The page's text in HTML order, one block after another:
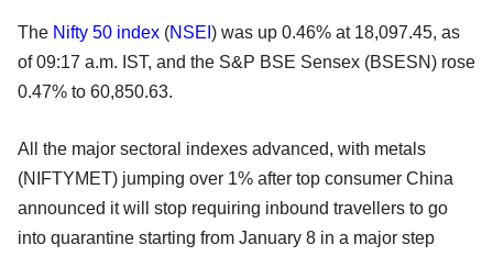
The Nifty 50 index (NSEI ) was up 0.46% at 18,097.45, as
of 09:17 a.m. IST, and the S&P BSE Sensex (BSESN) rose
0.47% to 60,850.63.
All the major sectoral indexes advanced, with metals
(NIFTYMET) jumping over 1% after top consumer China
announced it will stop requiring inbound travellers to go
into quarantine starting from January 8 in a major step